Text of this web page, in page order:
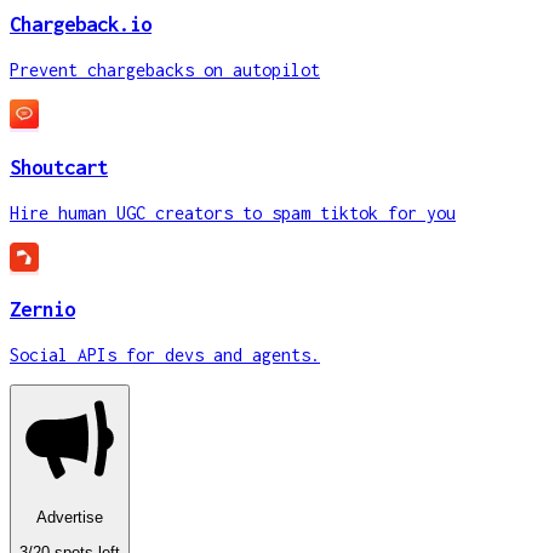
Chargeback.io
Prevent chargebacks on autopilot
Shoutcart
Hire human UGC creators to spam tiktok for you
Zernio
Social APIs for devs and agents.
Advertise